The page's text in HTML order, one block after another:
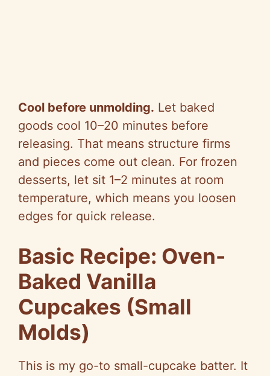
Cool before unmolding. Let baked
goods cool 10–20 minutes before
releasing. That means structure firms
and pieces come out clean. For frozen
desserts, let sit 1–2 minutes at room
temperature, which means you loosen
edges for quick release.
Basic Recipe: Oven-
Baked Vanilla
Cupcakes (Small
Molds)
This is my go-to small-cupcake batter. It